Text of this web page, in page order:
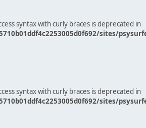
syntax with curly braces is deprecated in
sites/
syntax with curly braces is deprecated in
sites/